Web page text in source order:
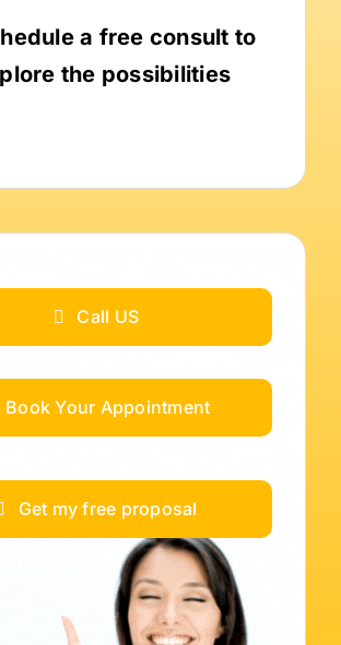
a free consult to
the possibilities
Call US
Book Your Appointment
Get my free proposal